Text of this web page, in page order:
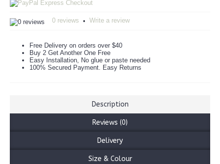
0 reviews • Write a review
Free Delivery on orders over $40
Buy 2 Get Another One Free
Easy Installation, No glue or paste needed
100% Secured Payment. Easy Returns
Description
Reviews (0)
Delivery
Size & Colour